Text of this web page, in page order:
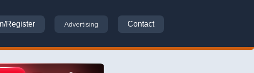
Register Advertising Contact